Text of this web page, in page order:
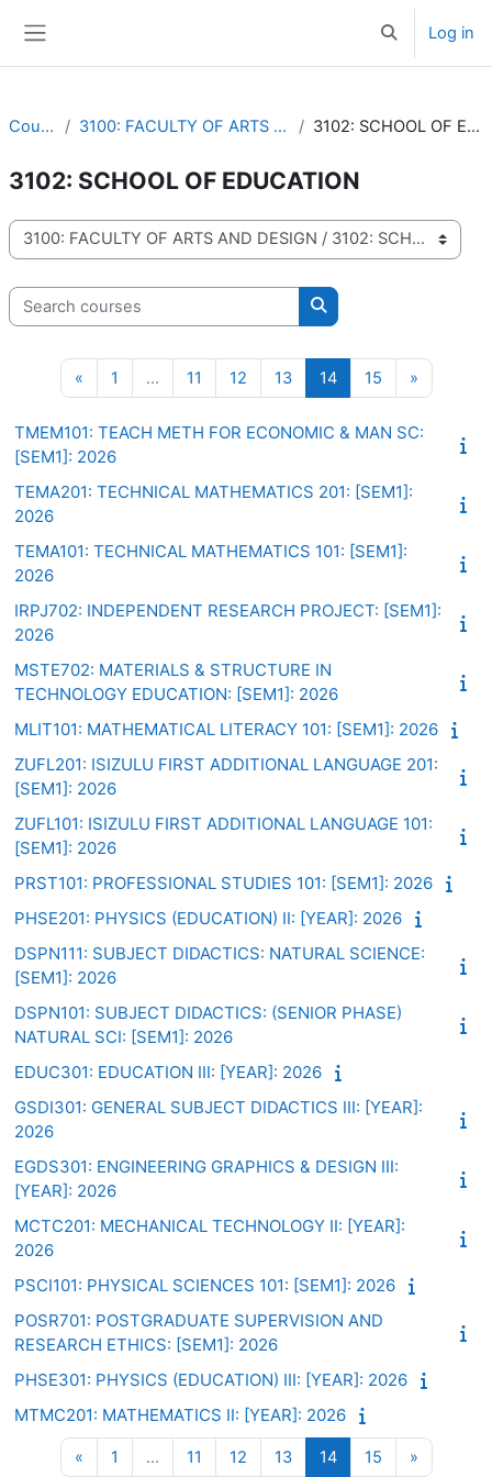
ToggleLog in
Courses 3100: FACULTY OF ARTS AND DESIGN 3102: SCHOOL OF EDUCATION
3102: SCHOOL OF EDUCATION
Course categories
Search courses
Search courses
«Previous page
1 Page 1
… 11 Page 11
12Page 12
13Page 13
14Page 14
15Page 15
»Next
TMEM101: TEACH METH FOR ECONOMIC & MAN SC:
[SEM1]: 2026
TEMA201: TECHNICAL MATHEMATICS 201: [SEM1]:
2026
TEMA101: TECHNICAL MATHEMATICS 101: [SEM1]:
2026
IRPJ702: INDEPENDENT RESEARCH PROJECT: [SEM1]:
2026
MSTE702: MATERIALS & STRUCTURE IN
TECHNOLOGY EDUCATION: [SEM1]: 2026
MLIT101: MATHEMATICAL LITERACY 101: [SEM1]: 2026
ZUFL201: ISIZULU FIRST ADDITIONAL LANGUAGE 201:
[SEM1]: 2026
ZUFL101: ISIZULU FIRST ADDITIONAL LANGUAGE 101:
[SEM1]: 2026
PRST101: PROFESSIONAL STUDIES 101: [SEM1]: 2026
PHSE201: PHYSICS (EDUCATION) II: [YEAR]: 2026
DSPN111: SUBJECT DIDACTICS: NATURAL SCIENCE:
[SEM1]: 2026
DSPN101: SUBJECT DIDACTICS: (SENIOR PHASE)
NATURAL SCI: [SEM1]: 2026
EDUC301: EDUCATION III: [YEAR]: 2026
GSDI301: GENERAL SUBJECT DIDACTICS III: [YEAR]:
2026
EGDS301: ENGINEERING GRAPHICS & DESIGN III:
[YEAR]: 2026
MCTC201: MECHANICAL TECHNOLOGY II: [YEAR]:
2026
PSCI101: PHYSICAL SCIENCES 101: [SEM1]: 2026
POSR701: POSTGRADUATE SUPERVISION AND
RESEARCH ETHICS: [SEM1]: 2026
PHSE301: PHYSICS (EDUCATION) III: [YEAR]: 2026
MTMC201: MATHEMATICS II: [YEAR]: 2026
«Previous page
1 Page 1
… 11 Page 11
12Page 12
13Page 13
14Page 14
15Page 15
»Next